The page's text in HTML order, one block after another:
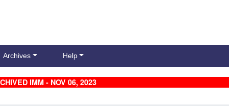
Archives Help
IMM - NOV 06, 2023